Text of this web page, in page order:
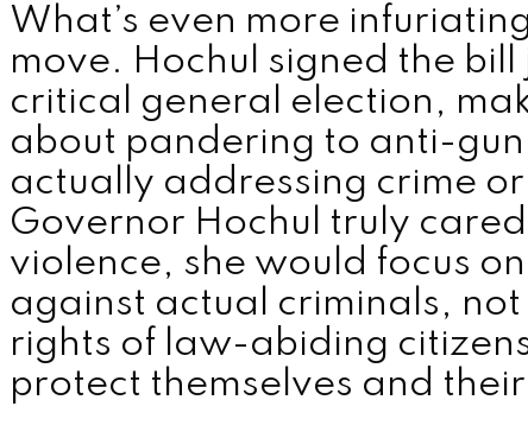
What’s even more
move. Hochul signed the
critical general election,
about pandering to anti-
actually addressing crime
Governor Hochul truly
violence, she would focus
against actual criminals,
rights of law-abiding
protect themselves and